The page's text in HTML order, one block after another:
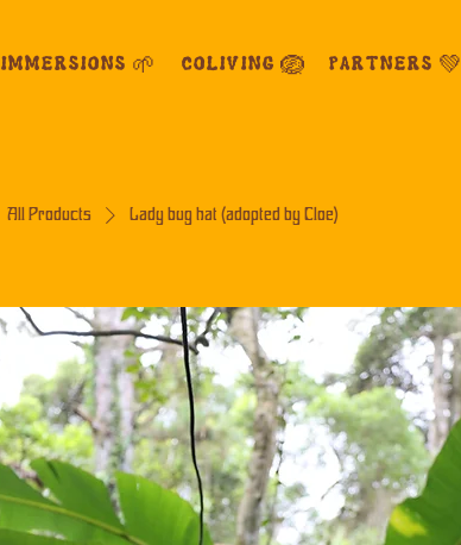
IMMERSIONS 🌱 COLIVING 🪺 PARTNERS 💚
All Products Lady bug hat (adopted by Cloe)